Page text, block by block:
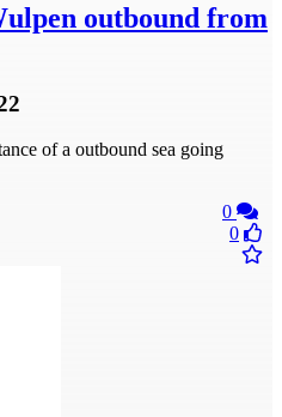
outbound from
of a outbound sea going
0
0